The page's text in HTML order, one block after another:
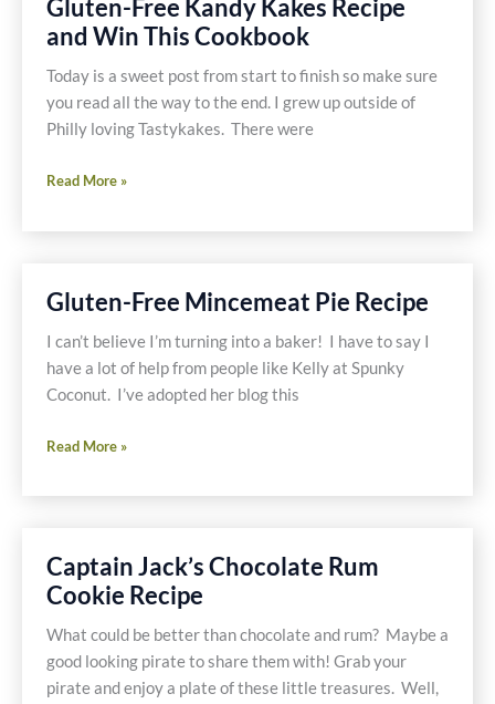
Recipe
Gluten-Free Kandy Kakes Recipe
and Win This Cookbook
Today is a sweet post from start to finish so make sure
you read all the way to the end. I grew up outside of
Philly loving Tastykakes. There were
Gluten-
Kandy
and
Win
This
Cookbook
Read More »
Gluten-Free Mincemeat Pie Recipe
I can’t believe I’m turning into a baker! I have to say I
have a lot of help from people like Kelly at Spunky
Coconut. I’ve adopted her blog this
Gluten-
Mincemeat
Read More »
Captain Jack’s Chocolate Rum
Cookie Recipe
What could be better than chocolate and rum? Maybe a
good looking pirate to share them with! Grab your
pirate and enjoy a plate of these little treasures. Well,